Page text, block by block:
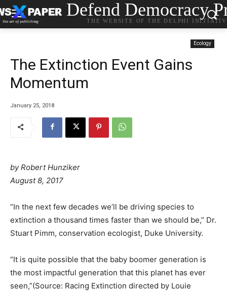
Defend Democracy
THE WEBSITE OF THE DELPHI
Ecology
The Extinction Event Gains
Momentum
January 25, 2018
by Robert Hunziker
August 8, 2017
“In the next few decades we’ll be driving species to
extinction a thousand times faster than we should be,” Dr.
Stuart Pimm, conservation ecologist, Duke University.
“It is quite possible that the baby boomer generation is
the most impactful generation that this planet has ever
seen,”(Source: Racing Extinction directed by Louie